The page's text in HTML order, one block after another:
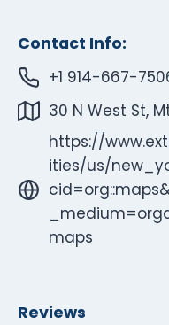
Contact Info:
+1 914-667-
30 N West St,
https://
ities/us/
maps
Reviews